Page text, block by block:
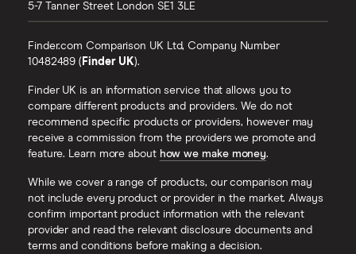
5-7 Tanner Street London SE1 3LE
Finder.com Comparison UK Ltd, Company Number
10482489 ( Finder UK).
Finder UK is an information service that allows you to
compare different products and providers. We do not
recommend specific products or providers, however may
receive a commission from the providers we promote and
feature. Learn more about how we make money.
While we cover a range of products, our comparison may
not include every product or provider in the market. Always
confirm important product information with the relevant
provider and read the relevant disclosure documents and
terms and conditions before making a decision.